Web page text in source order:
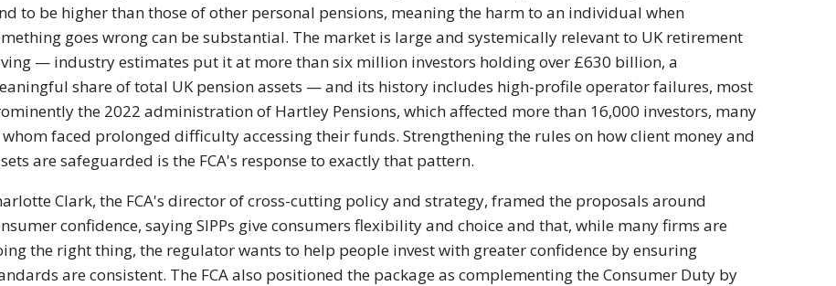
to be higher than those of other personal pensions, meaning the harm to an individual when
goes wrongcan be substantial. The market is large and systemically relevant to UK retirement
— industry estimates put it at more thansix million investors holding over £630 billion, a
share oftotal UK pension assets — and its history includes high-profile operatorfailures, most
the 2022administration of Hartley Pensions,which affected more than 16,000 investors, many
faced prolongeddifficulty accessing their funds.Strengthening the rules on how client money and
are safeguarded isthe FCA's response to exactly that pattern.
Clark, the FCA's director of cross-cutting policyand strategy, framed the proposalsaround
confidence, sayingSIPPs give consumers flexibility andchoice and that, while many firms are
the right thing, the regulator wants to help people investwith greater confidence by ensuring
are consistent. The FCA also positioned the package ascomplementing the Consumer Duty by